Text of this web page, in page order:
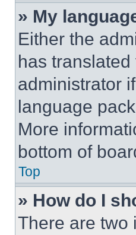
» My
Either the
has
administrator
language
More
bottom of
Top
» How do I
There are two